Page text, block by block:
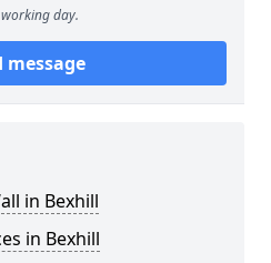
day.
message
in Bexhill
in Bexhill